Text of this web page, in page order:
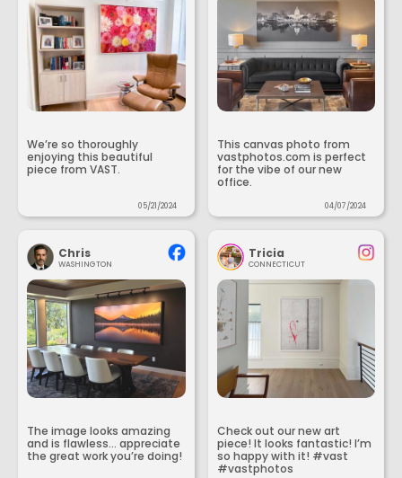
We’re so thoroughly
enjoying this beautiful
piece from VAST.
05/21/2024
This canvas photo from
vastphotos.com is perfect
for the vibe of our new
office.
04/07/2024
Chris
WASHINGTON
The image looks amazing
and is flawless... appreciate
the great work you’re doing!
Tricia
CONNECTICUT
Check out our new art
piece! It looks fantastic! I’m
so happy with it! #vast
#vastphotos